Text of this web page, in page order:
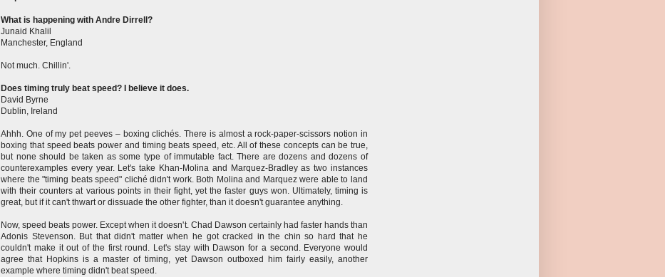
What is happening with Andre Dirrell?
Junaid Khalil
Manchester, England
Not much. Chillin'.
Does timing truly beat speed? I believe it does.
David Byrne
Dublin, Ireland
Ahhh. One of my pet peeves – boxing clichés. There is almost a rock-paper-scissors notion in
boxing that speed beats power and timing beats speed, etc. All of these concepts can be true,
but none should be taken as some type of immutable fact. There are dozens and dozens of
counterexamples every year. Let's take Khan-Molina and Marquez-Bradley as two instances
where the "timing beats speed" cliché didn't work. Both Molina and Marquez were able to land
with their counters at various points in their fight, yet the faster guys won. Ultimately, timing is
great, but if it can't thwart or dissuade the other fighter, than it doesn't guarantee anything.
Now, speed beats power. Except when it doesn't. Chad Dawson certainly had faster hands than
Adonis Stevenson. But that didn't matter when he got cracked in the chin so hard that he
couldn't make it out of the first round. Let's stay with Dawson for a second. Everyone would
agree that Hopkins is a master of timing, yet Dawson outboxed him fairly easily, another
example where timing didn't beat speed.